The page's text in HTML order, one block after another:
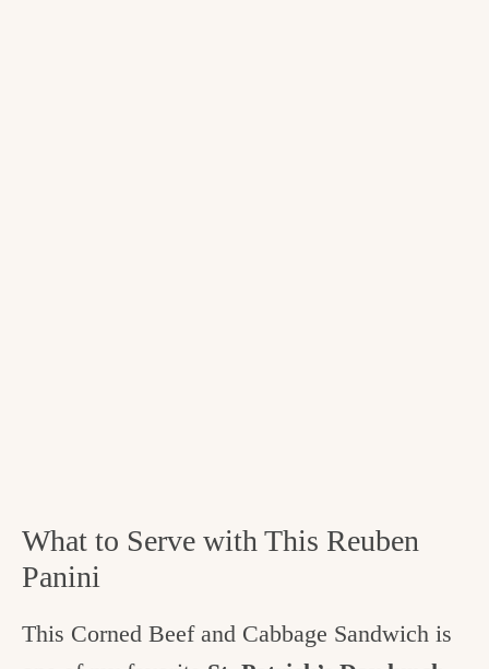
What to Serve with This Reuben
Panini
This Corned Beef and Cabbage Sandwich is